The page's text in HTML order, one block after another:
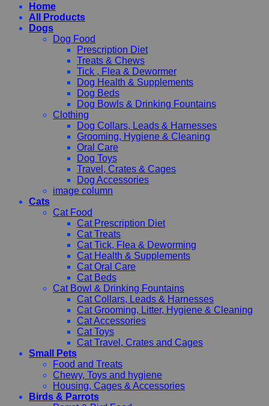
Home
All Products
Dogs
Dog Food
Prescription Diet
Treats & Chews
Tick , Flea & Dewormer
Dog Health & Supplements
Dog Beds
Dog Bowls & Drinking Fountains
Clothing
Dog Collars, Leads & Harnesses
Grooming, Hygiene & Cleaning
Oral Care
Dog Toys
Travel, Crates & Cages
Dog Accessories
image column
Cats
Cat Food
Cat Prescription Diet
Cat Treats
Cat Tick, Flea & Deworming
Cat Health & Supplements
Cat Oral Care
Cat Beds
Cat Bowl & Drinking Fountains
Cat Collars, Leads & Harnesses
Cat Grooming, Litter, Hygiene & Cleaning
Cat Accessories
Cat Toys
Cat Travel, Crates and Cages
Small Pets
Food and Treats
Chewy, Toys and hygiene
Housing, Cages & Accessories
Birds & Parrots